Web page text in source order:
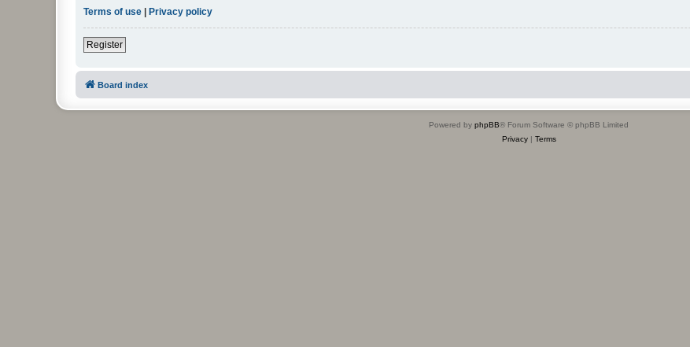
Terms of use
Privacy policy
Register
Board index
Powered by phpBB® Forum Software © phpBB Limited
Privacy| Terms